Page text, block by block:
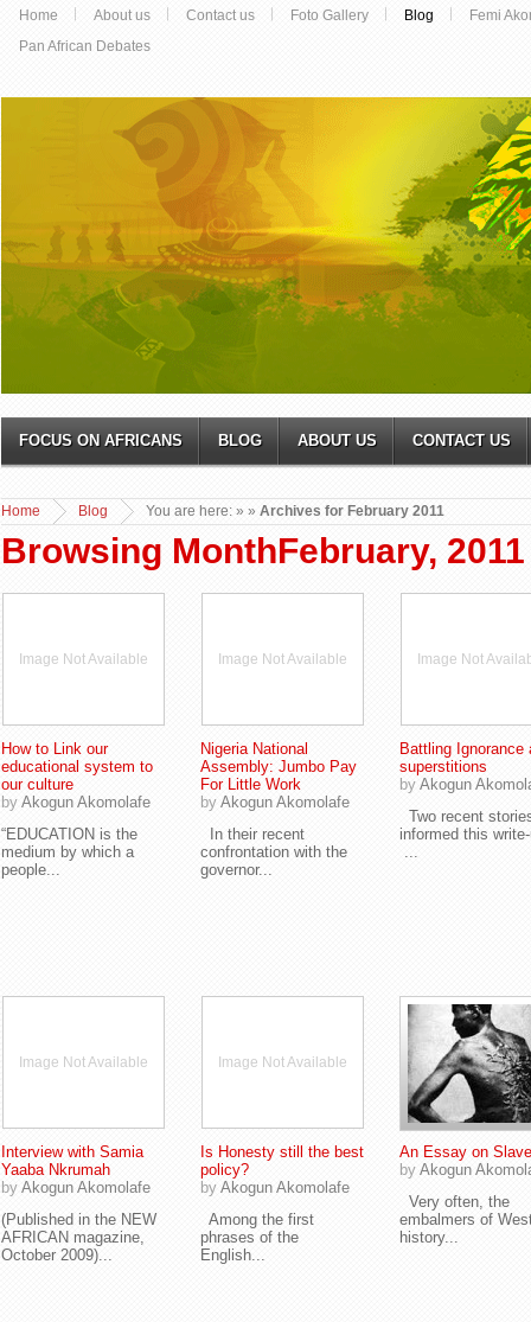
Home About us Contact us Foto Gallery Blog
Femi
Pan African Debates
FOCUS ON AFRICANS BLOG ABOUT US CONTACT US
You are here:
Home »
Blog » Archives for February 2011
Browsing MonthFebruary, 2011
Image Not Available
How to Link our
educational system to
our culture
by Akogun Akomolafe
“EDUCATION is the
medium by which a
people...
Image Not Available
Nigeria National
Assembly: Jumbo Pay
For Little Work
by Akogun Akomolafe
In their recent
confrontation with the
governor...
Image Not
Battling Ignorance
superstitions
by Akogun
Two recent
informed this
...
Image Not Available
Interview with Samia
Yaaba Nkrumah
by Akogun Akomolafe
(Published in the NEW
AFRICAN magazine,
October 2009)...
Image Not Available
Is Honesty still the best
policy?
by Akogun Akomolafe
Among the first
phrases of the
English...
An Essay on
by Akogun
Very often, the
embalmers of
history...